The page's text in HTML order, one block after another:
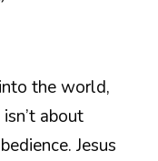
the world,
about
Jesus